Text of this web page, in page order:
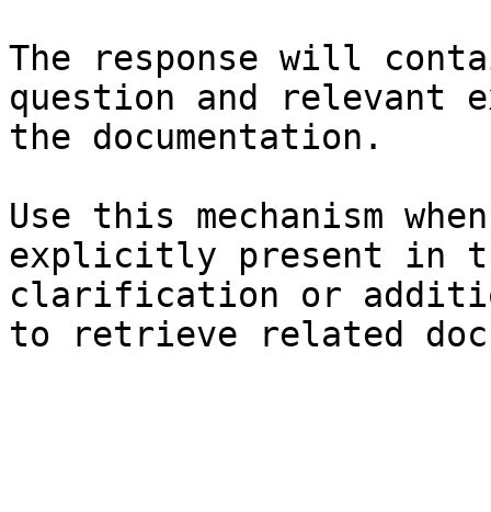
The response will
question and relevant
the documentation.
Use this mechanism
explicitly present in
clarification or